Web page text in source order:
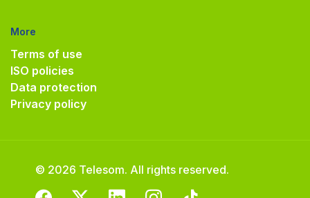
More
Terms of use
ISO policies
Data protection
Privacy policy
© 2026 Telesom. All rights reserved.